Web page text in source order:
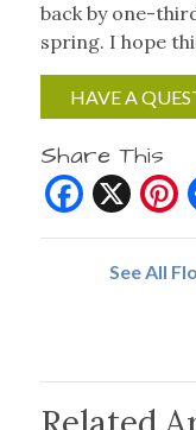
back by one-
spring. I hope
HAVE A
Share This
X
See All